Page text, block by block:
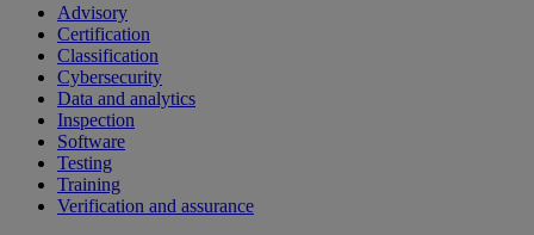
Advisory
Certification
Classification
Cybersecurity
Data and analytics
Inspection
Software
Testing
Training
Verification and assurance